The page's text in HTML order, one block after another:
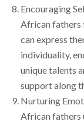
Encouraging
African fathers
can express
individuality,
unique talents
support along
Nurturing
African fathers